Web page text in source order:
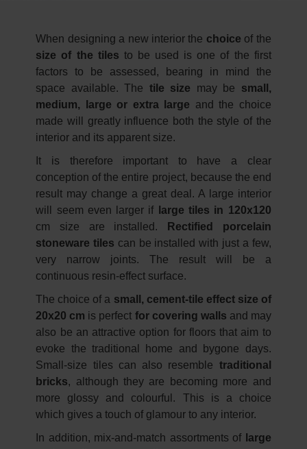
When designing a new interior the choice of the
size of the tiles to be used is one of the first
factors to be assessed, bearing in mind the
space available. The tile size may be small,
medium, large or extra large and the choice
made will greatly influence both the style of the
interior and its apparent size.
It is therefore important to have a clear
conception of the entire project, because the end
result may change a great deal. A large interior
will seem even larger if large tiles in 120x120
cm size are installed.
Rectified porcelain
stoneware tiles can be installed with just a few,
very narrow joints. The result will be a
continuous resin-effect surface.
The choice of a small, cement-tile effect size of
20x20 cm is perfect for covering walls and may
also be an attractive option for floors that aim to
evoke the traditional home and bygone days.
Small-size tiles can also resemble traditional
bricks, although they are becoming more and
more glossy and colourful. This is a choice
which gives a touch of glamour to any interior.
In addition, mix-and-match assortments of large